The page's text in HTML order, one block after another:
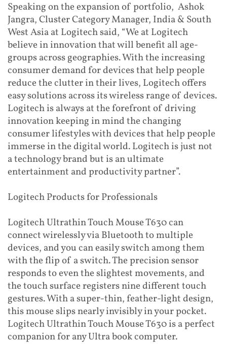
Speaking on the expansion of portfolio, Ashok
Jangra, Cluster Category Manager, India & South
West Asia at Logitech said, “We at Logitech
believe in innovation that will benefit all age-
groups across geographies. With the increasing
consumer demand for devices that help people
reduce the clutter in their lives, Logitech offers
easy solutions across its wireless range of devices.
Logitech is always at the forefront of driving
innovation keeping in mind the changing
consumer lifestyles with devices that help people
immerse in the digital world. Logitech is just not
a technology brand but is an ultimate
entertainment and productivity partner”.
Logitech Products for Professionals
Logitech Ultrathin Touch Mouse T630 can
connect wirelessly via Bluetooth to multiple
devices, and you can easily switch among them
with the flip of a switch. The precision sensor
responds to even the slightest movements, and
the touch surface registers nine different touch
gestures. With a super-thin, feather-light design,
this mouse slips nearly invisibly in your pocket.
Logitech Ultrathin Touch Mouse T630 is a perfect
companion for any Ultra book computer.